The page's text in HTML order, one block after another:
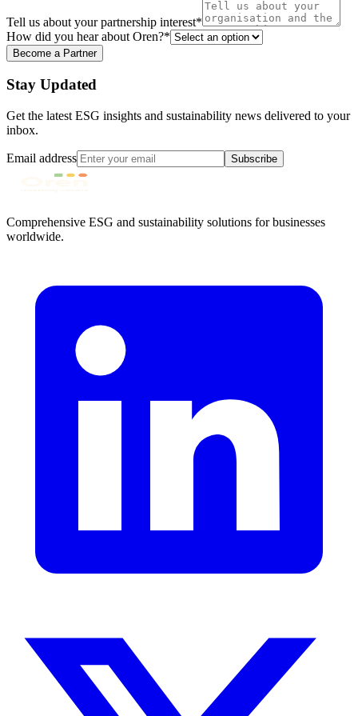
Tell us about your partnership interest*
How did you hear about Oren?*
Become a Partner
Stay Updated
Get the latest ESG insights and sustainability news delivered to your
inbox.
Email address Subscribe
Comprehensive ESG and sustainability solutions for businesses
worldwide.